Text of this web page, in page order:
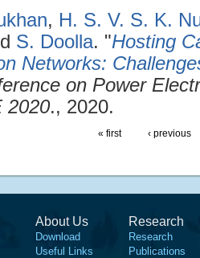
, H. S. V. S. K.
S. Doolla. "Hosting
Networks:
on Power
2020., 2020.
« first ‹ previous
About Us
Download
Useful Links
Research
Research
Publications